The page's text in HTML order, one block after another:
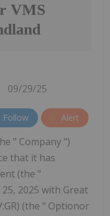
VMS
09/29/25
Follow Alert
" Company ")
that it has
(the "
2025 with Great
(the " Optionor